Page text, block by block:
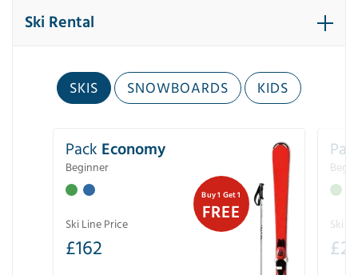
Ski Rental
SKIS SNOWBOARDS KIDS
Buy 1 Get 1
FREE
Pack Economy
Beginner
Ski Line Price
£162
Ski
£